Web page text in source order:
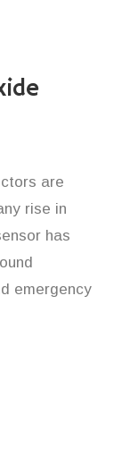
are
rise in
has
emergency